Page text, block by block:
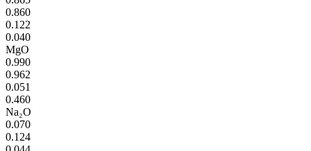
0.860
0.122
0.040
MgO
0.990
0.962
0.051
0.460
Na₂O
0.070
0.124